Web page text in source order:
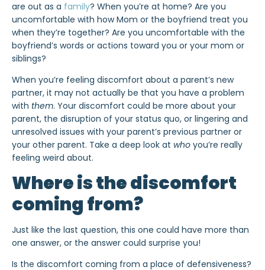
are out as a family? When you’re at home? Are you
uncomfortable with how Mom or the boyfriend treat you
when they’re together? Are you uncomfortable with the
boyfriend’s words or actions toward you or your mom or
siblings?
When you’re feeling discomfort about a parent’s new
partner, it may not actually be that you have a problem
with them. Your discomfort could be more about your
parent, the disruption of your status quo, or lingering and
unresolved issues with your parent’s previous partner or
your other parent. Take a deep look at who you’re really
feeling weird about.
Where is the discomfort
coming from?
Just like the last question, this one could have more than
one answer, or the answer could surprise you!
Is the discomfort coming from a place of defensiveness?